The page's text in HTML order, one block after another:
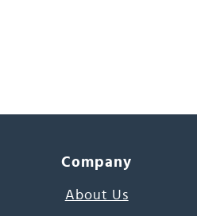
Company
About Us